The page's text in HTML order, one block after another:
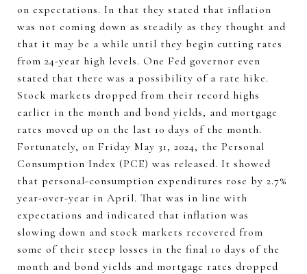
on expectations. In that they stated that inflation
was not coming down as steadily as they thought and
that it may be a while until they begin cutting rates
from 24-year high levels. One Fed governor even
stated that there was a possibility of a rate hike.
Stock markets dropped from their record highs
earlier in the month and bond yields, and mortgage
rates moved up on the last 10 days of the month.
Fortunately, on Friday May 31, 2024, the Personal
Consumption Index (PCE) was released. It showed
that personal-consumption expenditures rose by 2.7%
year-over-year in April. That was in line with
expectations and indicated that inflation was
slowing down and stock markets recovered from
some of their steep losses in the final 10 days of the
month and bond yields and mortgage rates dropped